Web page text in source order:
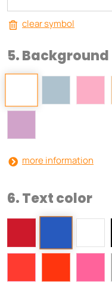
clear symbol
5. Background
more information
6. Text color